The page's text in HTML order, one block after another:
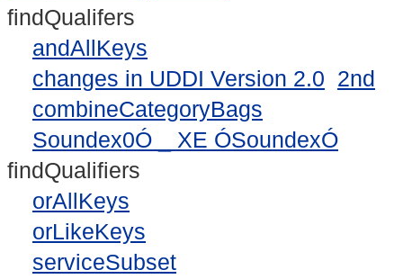
findQualifers
andAllKeys
changes in UDDI Version 2.0 2nd
combineCategoryBags
Soundex0Ó _ XE ÓSoundexÓ
findQualifiers
orAllKeys
orLikeKeys
serviceSubset